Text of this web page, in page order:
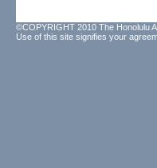
©COPYRIGHT 2010 The Honolulu
Use of this site signifies your